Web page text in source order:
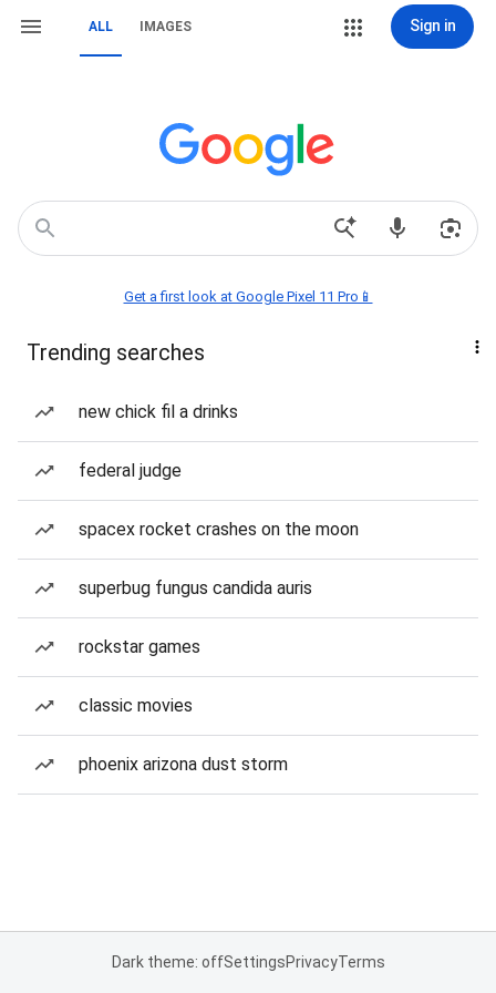
ALL IMAGES Sign in
Get a first look at Google Pixel 11 Pro📱
Trending searches
new chick fil a drinks
federal judge
spacex rocket crashes on the moon
superbug fungus candida auris
rockstar games
classic movies
phoenix arizona dust storm
Dark theme: offSettingsPrivacyTerms